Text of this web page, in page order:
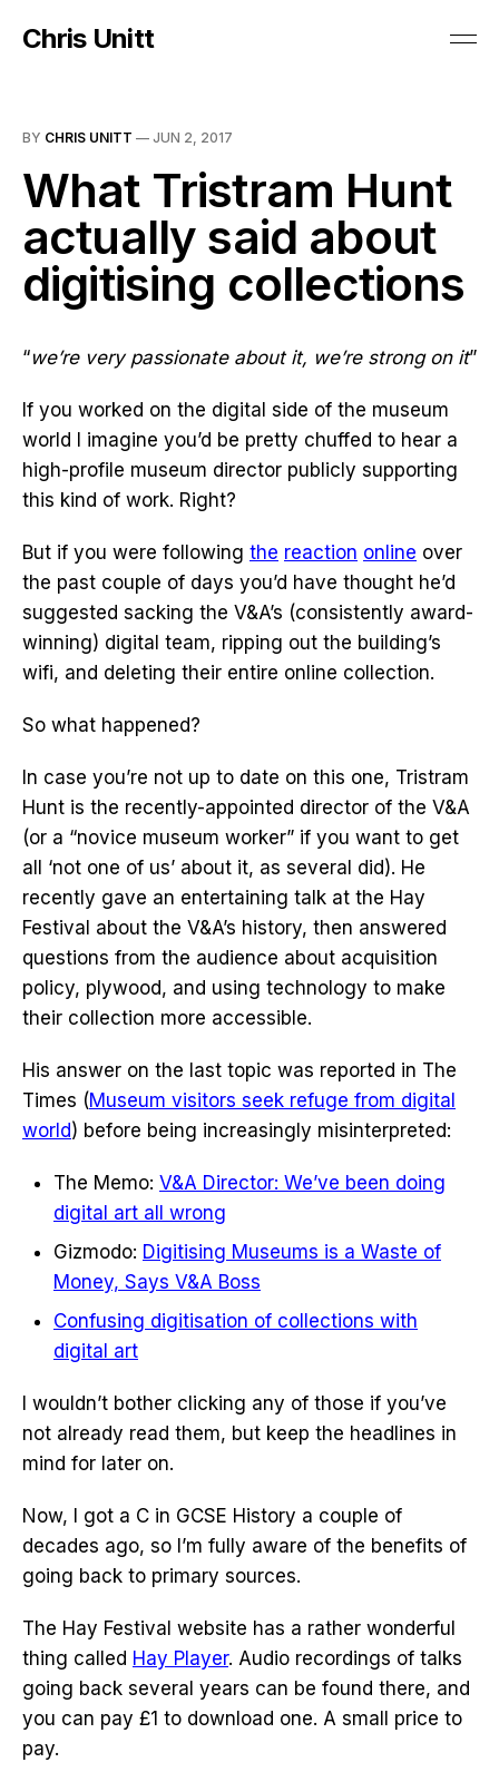
Chris Unitt
BY CHRIS UNITT — JUN 2, 2017
What Tristram Hunt
actually said about
digitising collections
“we’re very passionate about it, we’re strong on it”
If you worked on the digital side of the museum
world I imagine you’d be pretty chuffed to hear a
high-profile museum director publicly supporting
this kind of work. Right?
But if you were following the reaction online over
the past couple of days you’d have thought he’d
suggested sacking the V&A’s (consistently award-
winning) digital team, ripping out the building’s
wifi, and deleting their entire online collection.
So what happened?
In case you’re not up to date on this one, Tristram
Hunt is the recently-appointed director of the V&A
(or a “novice museum worker” if you want to get
all ‘not one of us’ about it, as several did). He
recently gave an entertaining talk at the Hay
Festival about the V&A’s history, then answered
questions from the audience about acquisition
policy, plywood, and using technology to make
their collection more accessible.
His answer on the last topic was reported in The
Times (Museum visitors seek refuge from digital
world) before being increasingly misinterpreted:
The Memo: V&A Director: We’ve been doing
digital art all wrong
Gizmodo: Digitising Museums is a Waste of
Money, Says V&A Boss
Confusing digitisation of collections with
digital art
I wouldn’t bother clicking any of those if you’ve
not already read them, but keep the headlines in
mind for later on.
Now, I got a C in GCSE History a couple of
decades ago, so I’m fully aware of the benefits of
going back to primary sources.
The Hay Festival website has a rather wonderful
thing called Hay Player. Audio recordings of talks
going back several years can be found there, and
you can pay £1 to download one. A small price to
pay.